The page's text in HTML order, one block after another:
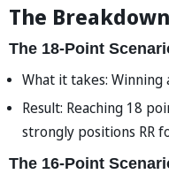
The Breakdown
The 18-Point
What it takes: Winning
Result: Reaching 18
strongly positions RR
The 16-Point